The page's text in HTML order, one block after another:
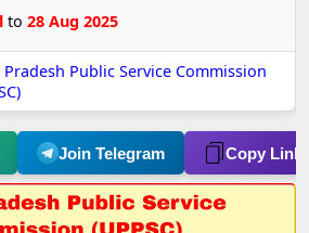
to 28 Aug 2025
Public Service Commission
Join Telegram Copy Link